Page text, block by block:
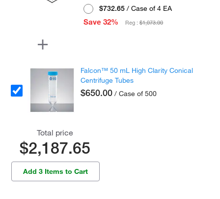
$732.65 / Case of 4 EA
Save 32%
Reg :$1,073.00
Falcon™ 50 mL High Clarity Conical
Centrifuge Tubes
$650.00 / Case of 500
Total price
$2,187.65
Add 3 Items to Cart